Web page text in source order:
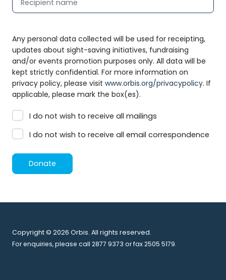
Any personal data collected will be used for receipting,
updates about sight-saving initiatives, fundraising
and/or events promotion purposes only. All data will be
kept strictly confidential. For more information on
privacy policy, please visit www.orbis.org/privacypolicy. If
applicable, please mark the box(es).
I do not wish to receive all mailings
I do not wish to receive all email correspondence
Donate
Copyright © 2026 Orbis. All rights reserved.
For enquiries, please call 2877 9373 or fax 2505 5179.